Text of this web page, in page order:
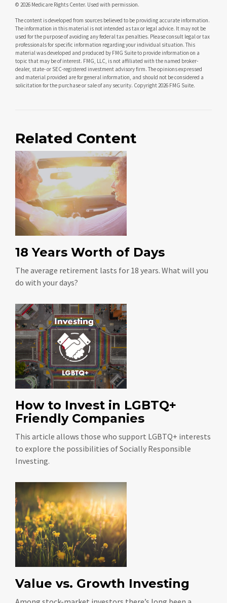
© 2026 Medicare Rights Center. Used with permission.
The content is developed from sources believed to be providing accurate information.
The information in this material is not intended as tax or legal advice. It may not be
used for the purpose of avoiding any federal tax penalties. Please consult legal or tax
professionals for specific information regarding your individual situation. This
material was developed and produced by FMG Suite to provide information on a
topic that may be of interest. FMG, LLC, is not affiliated with the named broker-
dealer, state- or SEC-registered investment advisory firm. The opinions expressed
and material provided are for general information, and should not be considered a
solicitation for the purchase or sale of any security. Copyright2026 FMG Suite.
Related Content
18 Years Worth of Days
The average retirement lasts for 18 years. What will you
do with your days?
How to Invest in LGBTQ+
Friendly Companies
This article allows those who support LGBTQ+ interests
to explore the possibilities of Socially Responsible
Investing.
Value vs. Growth Investing